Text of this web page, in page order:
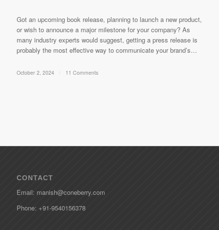
Got an upcoming book release, planning to launch a new product,
or wish to announce a major milestone for your company? As
many industry experts would suggest, getting a press release is
probably the most effective way to communicate your brand’s…
October 2, 2024 11 Comments
CONTACT
Email: manish@coneberry.com
Phone: +91-9540156378